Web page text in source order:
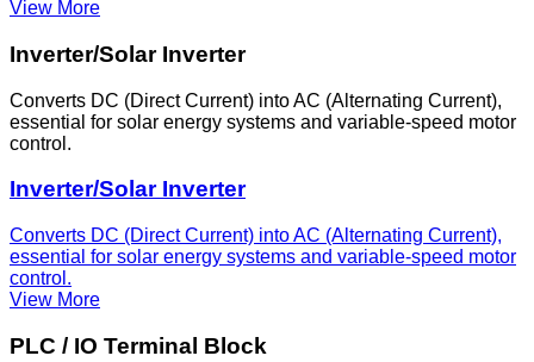
View More
Inverter/Solar Inverter
Converts DC (Direct Current) into AC (Alternating Current),
essential for solar energy systems and variable-speed motor
control.
Inverter/Solar Inverter
Converts DC (Direct Current) into AC (Alternating Current),
essential for solar energy systems and variable-speed motor
control.
View More
PLC / IO Terminal Block